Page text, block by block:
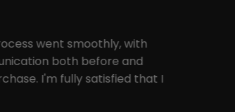
went smoothly, with
both before and
I'm fully satisfied that I